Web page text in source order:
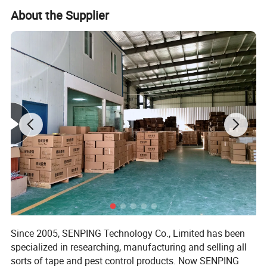
3. Marking of electrical lines, telephone posts and hazardous
building signs
About the Supplier
Since 2005, SENPING Technology Co., Limited has been
specialized in researching, manufacturing and selling all
sorts of tape and pest control products. Now SENPING